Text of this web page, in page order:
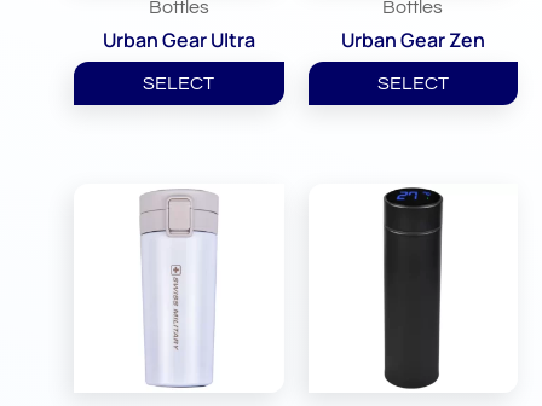
Bottles
Urban Gear Ultra
SELECT
Bottles
Urban Gear Zen
SELECT